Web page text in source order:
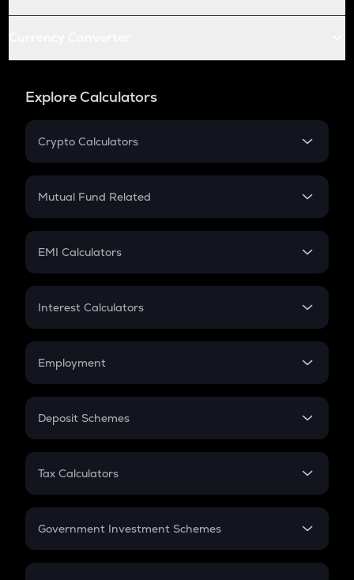
Explore Calculators
Crypto Calculators
Crypto SIP Calculator
Crypto Futures
Mutual Fund Related
Mutual Fund
EMI Calculators
EMI
Credit Card EMI
Interest Calculators
Compound Interest
Employment
In-Hand Salary
PPF
Gratuity
Retirement
Deposit Schemes
FD
Tax Calculators
GST
Government Investment Schemes
Sukanya Samriddhu Yojana